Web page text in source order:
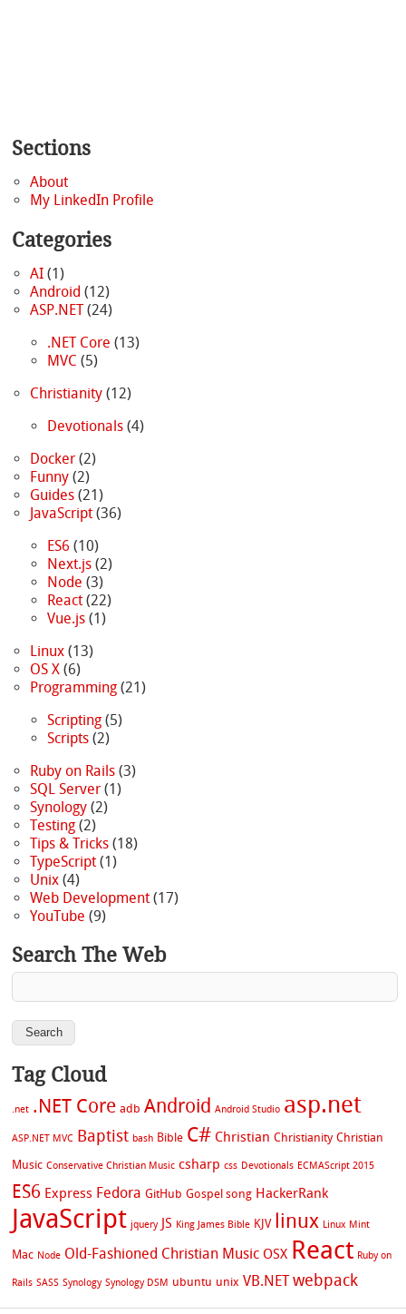
Sections
About
My LinkedIn Profile
Categories
AI(1)
Android (12)
ASP.NET(24)
.NET Core (13)
MVC (5)
Christianity(12)
Devotionals(4)
Docker(2)
Funny(2)
Guides(21)
JavaScript(36)
ES6 (10)
Next.js(2)
Node (3)
React(22)
Vue.js(1)
Linux(13)
OS X(6)
Programming(21)
Scripting(5)
Scripts(2)
Ruby on Rails(3)
SQL Server(1)
Synology(2)
Testing(2)
Tips & Tricks(18)
TypeScript(1)
Unix(4)
Web Development(17)
YouTube (9)
Search The Web
Tag Cloud
.net .NET Core adb Android Android Studio asp.net
ASP.NET MVC Baptist bash Bible C# Christian Christianity Christian
Music Conservative Christian Music csharp css Devotionals ECMAScript 2015
ES6 Express Fedora GitHub Gospel song HackerRank
JavaScript jquery JS King James Bible KJV linux Linux Mint
Mac Node Old-Fashioned Christian Music OSX React Ruby on
Rails SASS Synology Synology DSM ubuntu unix VB.NET webpack